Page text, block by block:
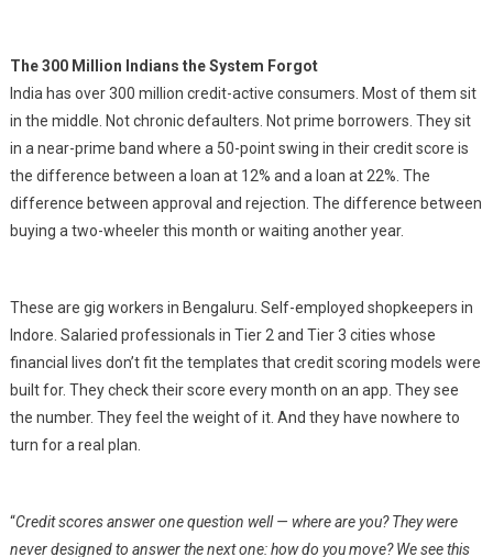
The 300 Million Indians the System Forgot
India has over 300 million credit-active consumers. Most of them sit
in the middle. Not chronic defaulters. Not prime borrowers. They sit
in a near-prime band where a 50-point swing in their credit score is
the difference between a loan at 12% and a loan at 22%. The
difference between approval and rejection. The difference between
buying a two-wheeler this month or waiting another year.
These are gig workers in Bengaluru. Self-employed shopkeepers in
Indore. Salaried professionals in Tier 2 and Tier 3 cities whose
financial lives don’t fit the templates that credit scoring models were
built for. They check their score every month on an app. They see
the number. They feel the weight of it. And they have nowhere to
turn for a real plan.
“Credit scores answer one question well — where are you? They were
never designed to answer the next one: how do you move? We see this